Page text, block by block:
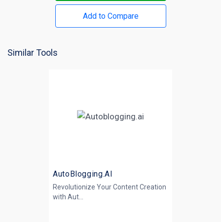
Add to Compare
Similar Tools
AutoBlogging.AI
Revolutionize Your Content Creation
with Aut...